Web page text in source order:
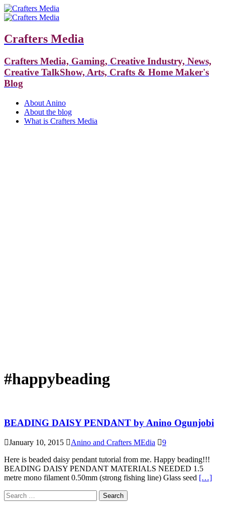
Crafters Media
Crafters Media, Gaming, Creative Industry, News,
Creative TalkShow, Arts, Crafts & Home Maker's
Blog
About Anino
About the blog
What is Crafters Media
#happybeading
BEADING DAISY PENDANT by Anino Ogunjobi
January 10, 2015 Anino and Crafters MEdia
9
Here is beaded daisy pendant tutorial from me. Happy beading!!!
BEADING DAISY PENDANT MATERIALS NEEDED 1.5
metre mono filament 0.50mm (strong fishing line) Glass seed […]
Search
for: